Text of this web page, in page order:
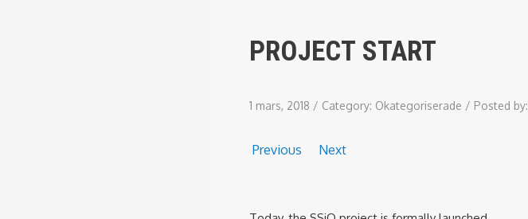
PROJECT START
1 mars, 2018 / Category: Okategoriserade / Posted by:
Previous Next